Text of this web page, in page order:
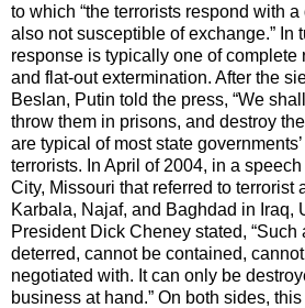
to which “the terrorists respond with
also not susceptible of exchange.” In
response is typically one of complete
and flat-out extermination. After the
Beslan, Putin told the press, “We
throw them in prisons, and destroy
are typical of most state
terrorists. In April of 2004, in a
City, Missouri that referred to terrorist
Karbala, Najaf, and Baghdad in Iraq,
President Dick Cheney stated,
deterred, cannot be contained,
negotiated with. It can only be
business at hand.” On both sides,